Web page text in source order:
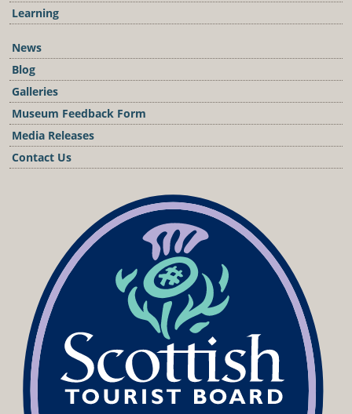
Learning
News
Blog
Galleries
Museum Feedback Form
Media Releases
Contact Us